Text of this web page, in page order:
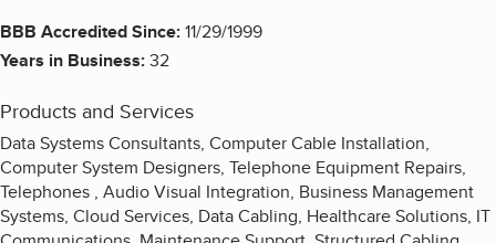
BBB Accredited Since:11/29/1999
Years in Business:32
Products and Services
Data Systems Consultants, Computer Cable Installation,
Computer System Designers, Telephone Equipment Repairs,
Telephones , Audio Visual Integration, Business Management
Systems, Cloud Services, Data Cabling, Healthcare Solutions, IT